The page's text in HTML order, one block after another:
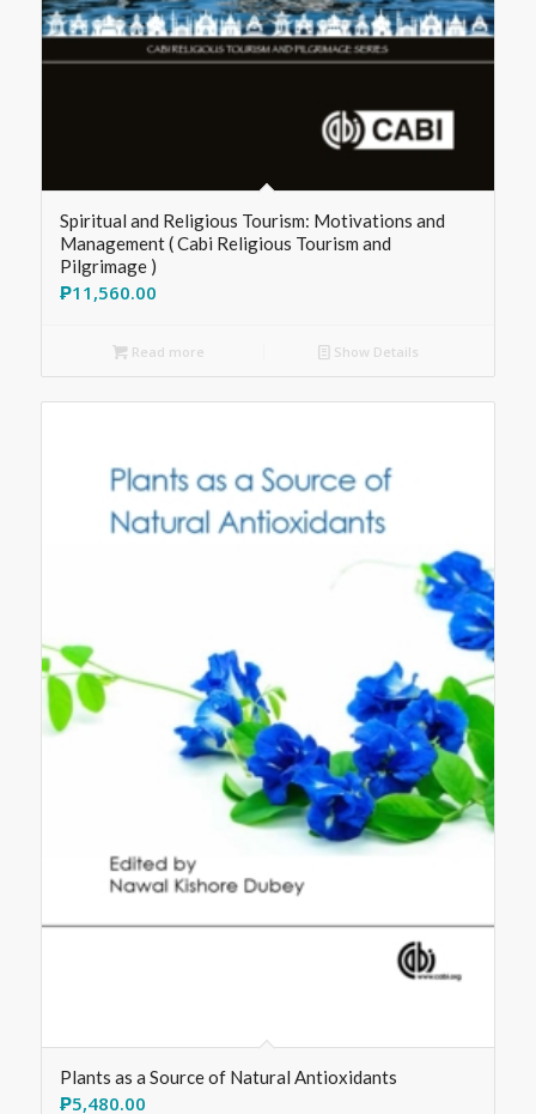
Spiritual and Religious Tourism: Motivations and
Management ( Cabi Religious Tourism and
Pilgrimage )
₱11,560.00
Read more Show Details
Plants as a Source of Natural Antioxidants
₱5,480.00